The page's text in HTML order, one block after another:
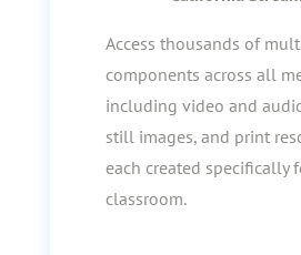
Access thousands of
components across all
including video and
still images, and print
each created specifically
classroom.